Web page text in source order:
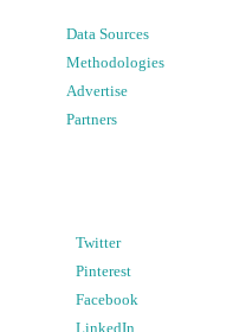
Data Sources
Methodologies
Advertise
Partners
Twitter
Pinterest
Facebook
LinkedIn